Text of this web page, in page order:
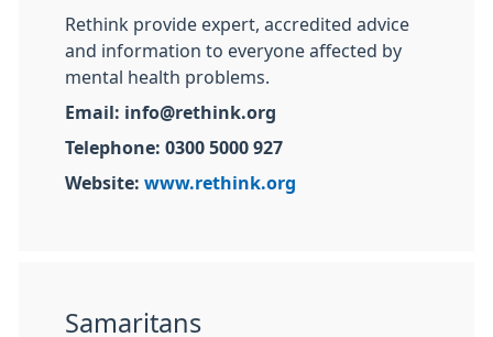
Rethink provide expert, accredited advice
and information to everyone affected by
mental health problems.
Email: info@rethink.org
Telephone: 0300 5000 927
Website: www.rethink.org
Samaritans